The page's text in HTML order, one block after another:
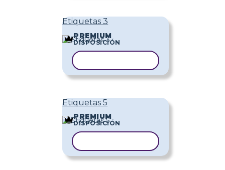
Etiquetas 3
PREMIUM
DISPOSICIÓN
Etiquetas 5
PREMIUM
DISPOSICIÓN